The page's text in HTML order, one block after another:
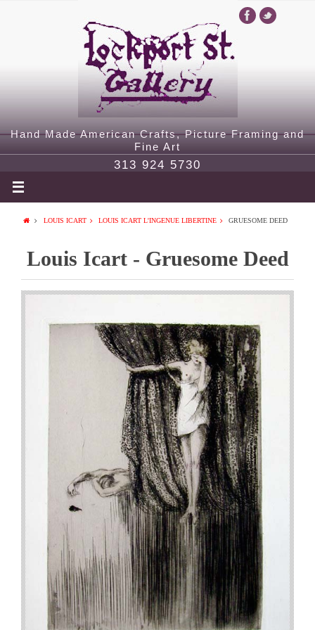
Hand Made American Crafts, Picture Framing and
Fine Art
313 924 5730
LOUIS ICART LOUIS ICART L'INGENUE LIBERTINE GRUESOME DEED
Louis Icart - Gruesome Deed